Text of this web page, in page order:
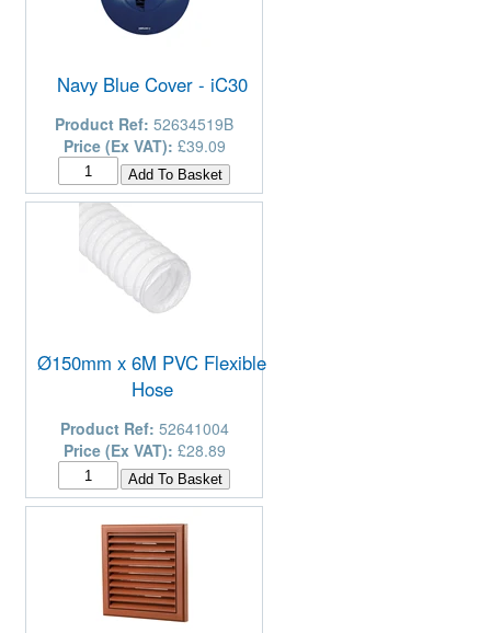
Navy Blue Cover - iC30
Product Ref: 52634519B
Price (Ex VAT): £39.09
Ø150mm x 6M PVC Flexible
Hose
Product Ref: 52641004
Price (Ex VAT): £28.89